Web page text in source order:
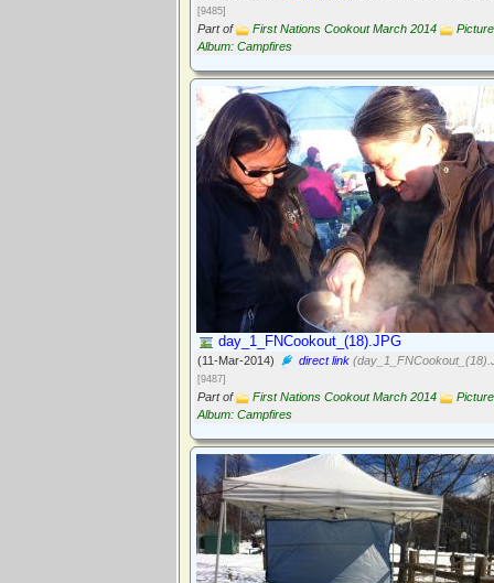
[9485]
Part of First Nations Cookout March 2014
Picture
Album: Campfires
day_1_FNCookout_(18).JPG
(11-Mar-2014) direct link
[9487]
Part of First Nations Cookout March 2014
Picture
Album: Campfires